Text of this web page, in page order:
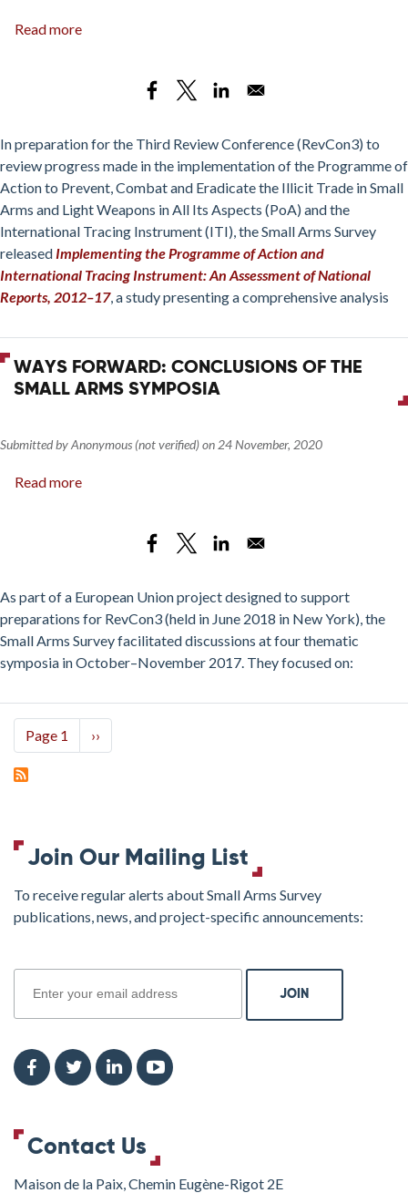
Read more
Programme
Action
and
International
Tracing
Instrument:
An
Assessment
of
Reports,
2012–
17
In preparation for the Third Review Conference (RevCon3) to
review progress made in the implementation of the Programme of
Action to Prevent, Combat and Eradicate the Illicit Trade in Small
Arms and Light Weapons in All Its Aspects (PoA) and the
International Tracing Instrument (ITI), the Small Arms Survey
released Implementing the Programme of Action and
International Tracing Instrument: An Assessment of National
Reports, 2012–17, a study presenting a comprehensive analysis
WAYS FORWARD: CONCLUSIONS OF THE
SMALL ARMS SYMPOSIA
Submitted byAnonymous (not verified)on 24 November, 2020
Read more
Conclusions
the
Small
Arms
Symposia
As part of a European Union project designed to support
preparations for RevCon3 (held in June 2018 in New York), the
Small Arms Survey facilitated discussions at four thematic
symposia in October–November 2017. They focused on:
Pagination
Page 1
Next
page
››
Join Our Mailing List
To receive regular alerts about Small Arms Survey
publications, news, and project-specific announcements:
Contact Us
Maison de la Paix, Chemin Eugène-Rigot 2E